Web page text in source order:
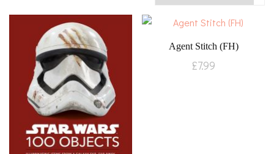
Agent Stitch (FH)
£7.99